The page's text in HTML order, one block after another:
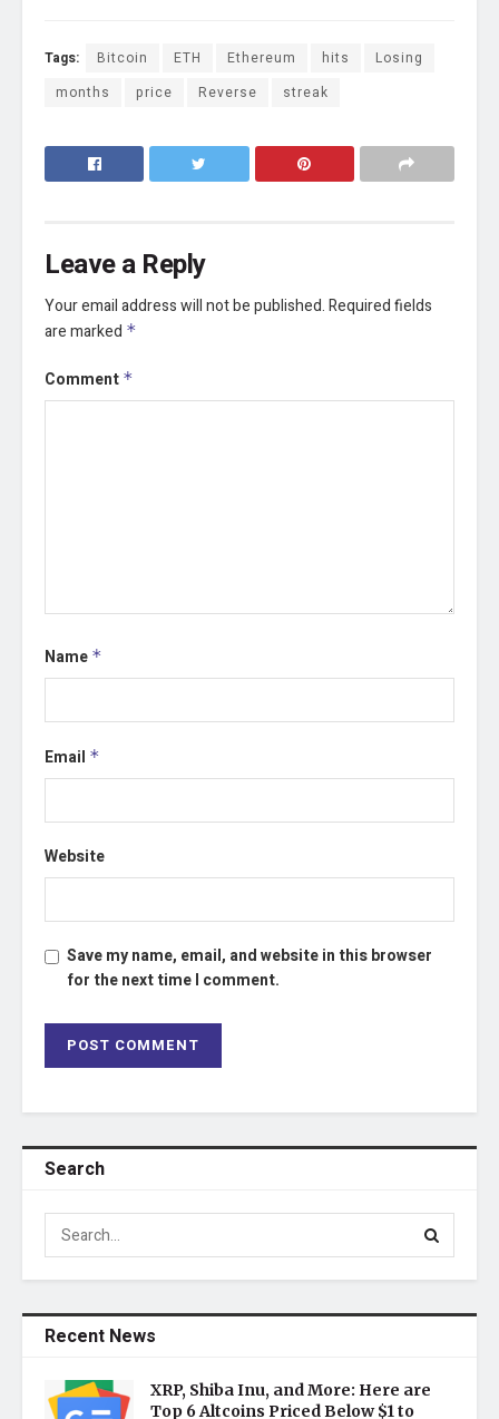
Tags: Bitcoin ETH Ethereum hits
Losing
months
price Reverse streak
Leave a Reply
Your email address will not be published.Required fields
are marked *
Comment *
Name *
Email *
Website
Save my name, email, and website in this browser
for the next time I comment.
Search
Recent News
XRP, Shiba Inu, and More: Here are
Top 6 Altcoins Priced Below $1 to